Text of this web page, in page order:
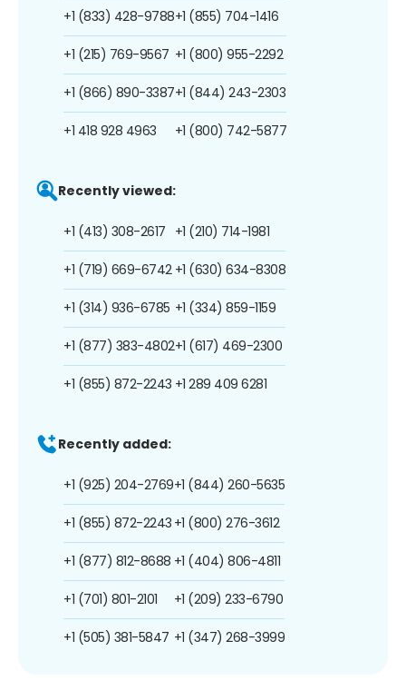
+1 (833) 428-9788
+1 (215) 769-9567
+1 (866) 890-3387
+1 418 928 4963
+1 (855) 704-1416
+1 (800) 955-2292
+1 (844) 243-2303
+1 (800) 742-5877
Recently viewed:
+1 (413) 308-2617
+1 (719) 669-6742
+1 (314) 936-6785
+1 (877) 383-4802
+1 (855) 872-2243
+1 (210) 714-1981
+1 (630) 634-8308
+1 (334) 859-1159
+1 (617) 469-2300
+1 289 409 6281
Recently added:
+1 (925) 204-2769
+1 (855) 872-2243
+1 (877) 812-8688
+1 (701) 801-2101
+1 (505) 381-5847
+1 (844) 260-5635
+1 (800) 276-3612
+1 (404) 806-4811
+1 (209) 233-6790
+1 (347) 268-3999